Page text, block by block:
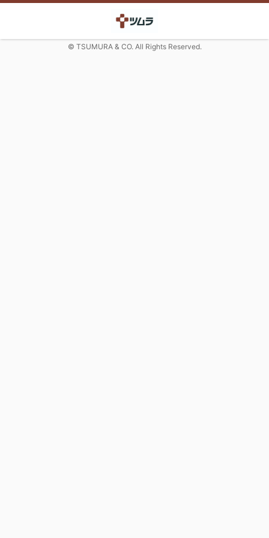
© TSUMURA & CO. All Rights Reserved.